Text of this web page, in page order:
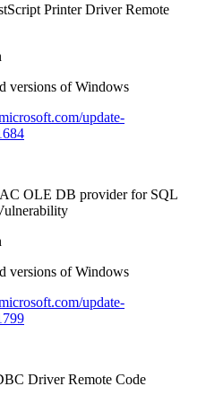
Printer Driver Remote
versions of Windows
update-
OLE DB provider for SQL
versions of Windows
update-
Driver Remote Code